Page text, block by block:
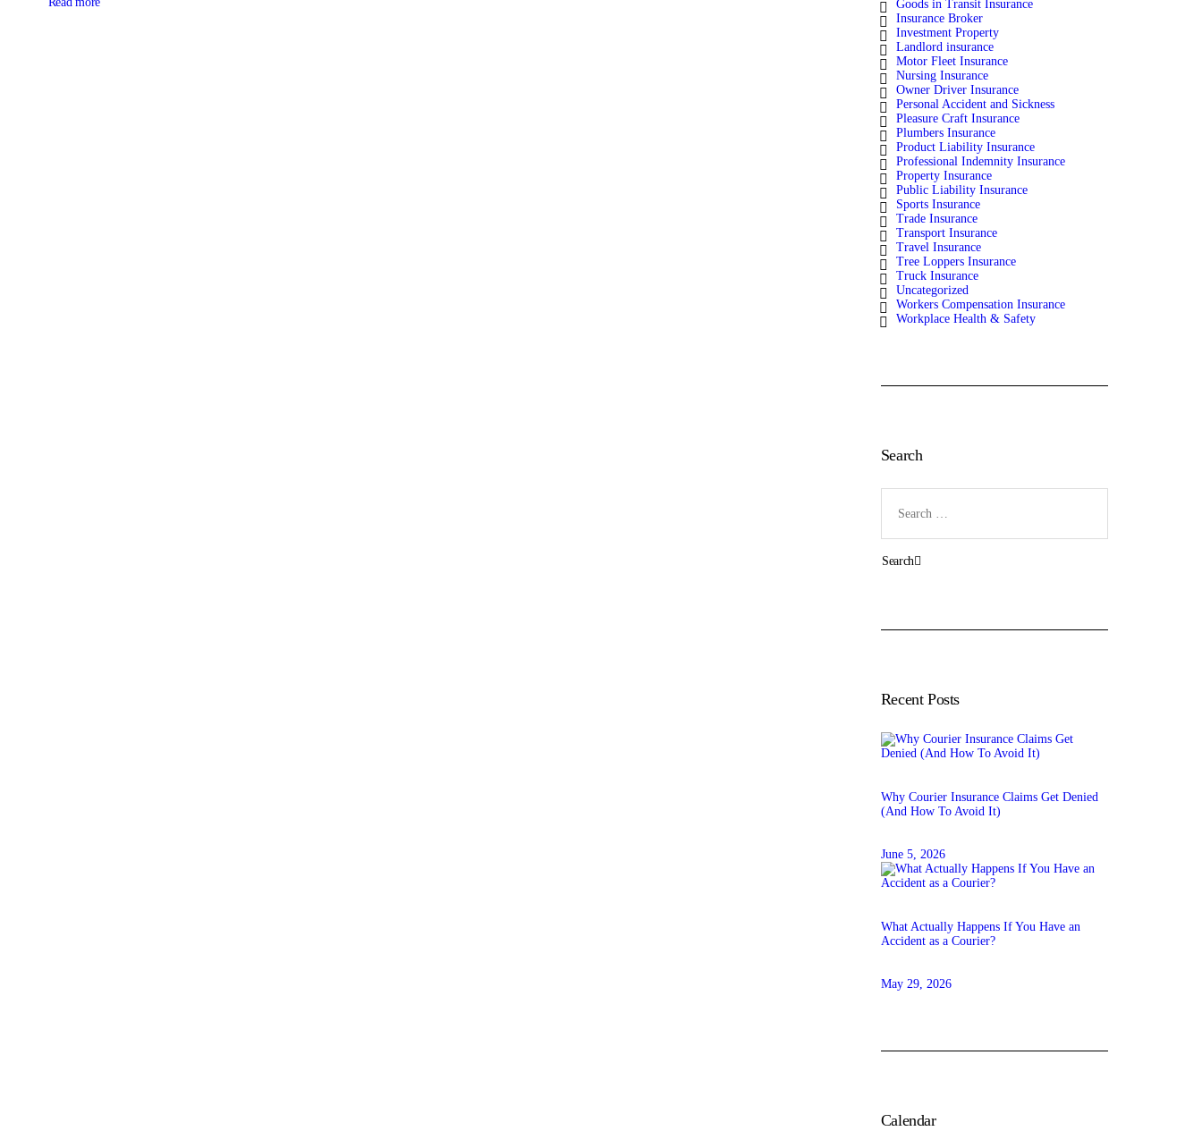
Goods in Transit Insurance
Insurance Broker
Investment Property
Landlord insurance
Motor Fleet Insurance
Nursing Insurance
Owner Driver Insurance
Personal Accident and Sickness
Pleasure Craft Insurance
Plumbers Insurance
Product Liability Insurance
Professional Indemnity Insurance
Property Insurance
Public Liability Insurance
Sports Insurance
Trade Insurance
Transport Insurance
Travel Insurance
Tree Loppers Insurance
Truck Insurance
Uncategorized
Workers Compensation Insurance
Workplace Health & Safety
Search
for:
Recent Posts
Why Courier Insurance Claims Get Denied
(And How To Avoid It)
June 5, 2026
What Actually Happens If You Have an
Accident as a Courier?
May 29, 2026
Calendar